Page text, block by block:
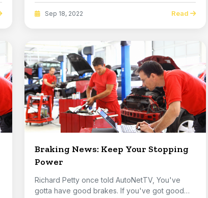
Sep 18, 2022 Read
Braking News: Keep Your Stopping
Power
Richard Petty once told AutoNetTV, You've
gotta have good brakes. If you've got good